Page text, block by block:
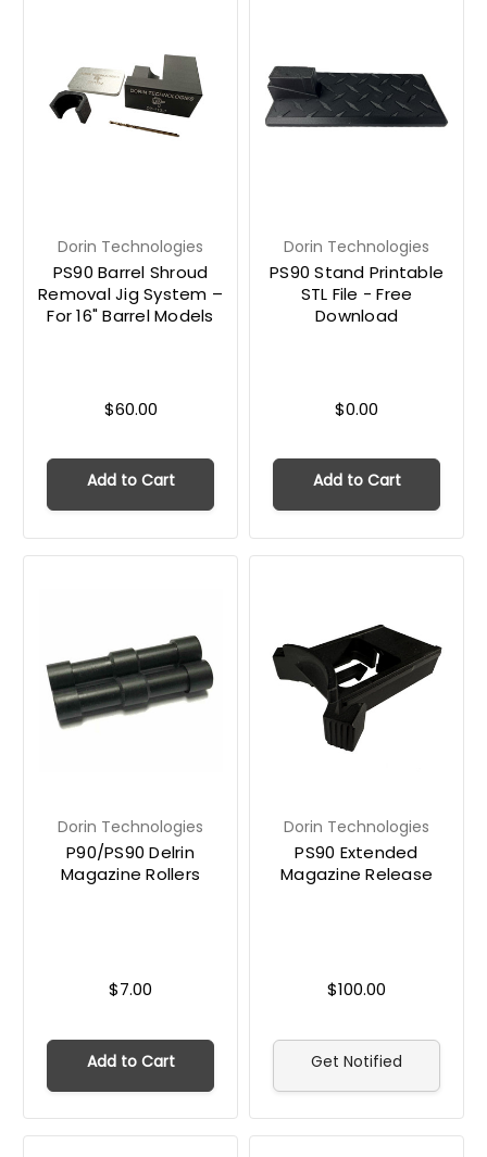
Dorin Technologies
PS90 Barrel Shroud
Removal Jig System –
For 16" Barrel Models
$60.00
Add to Cart
Dorin Technologies
PS90 Stand Printable
STL File - Free
Download
$0.00
Add to Cart
Dorin Technologies
P90/PS90 Delrin
Magazine Rollers
$7.00
Add to Cart
Dorin Technologies
PS90 Extended
Magazine Release
$100.00
Get Notified